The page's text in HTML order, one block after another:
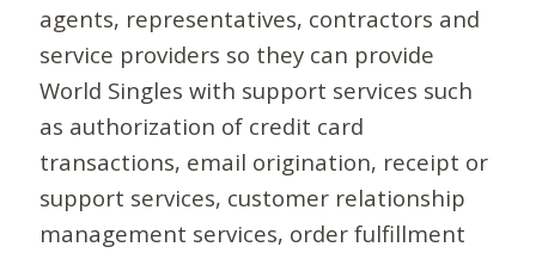
agents, representatives, contractors and
service providers so they can provide
World Singles with support services such
as authorization of credit card
transactions, email origination, receipt or
support services, customer relationship
management services, order fulfillment